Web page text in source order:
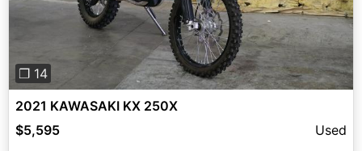
❐ 14
2021 KAWASAKI KX 250X
$5,595
Used